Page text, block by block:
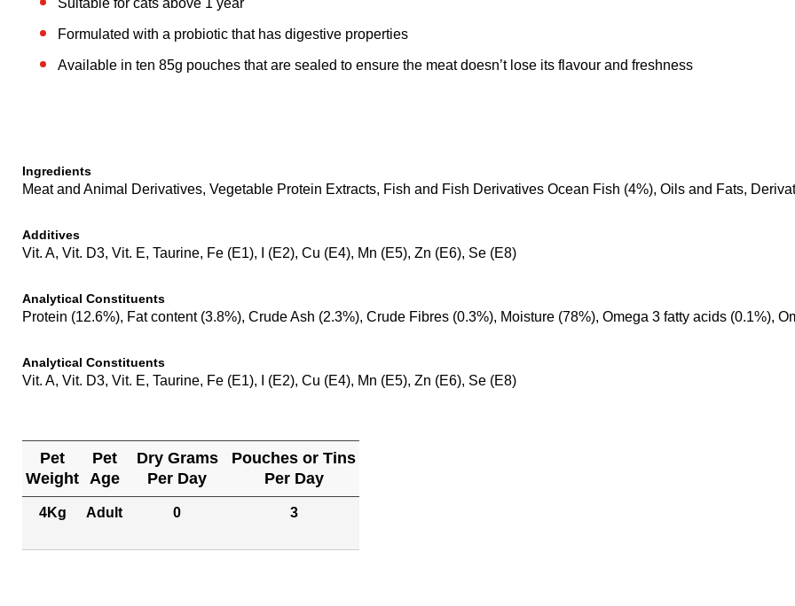
Suitable for cats above 1 year
Formulated with a probiotic that has digestive properties
Available in ten 85g pouches that are sealed to ensure the meat doesn’t lose its flavour and freshness
Ingredients
Meat and Animal Derivatives, Vegetable Protein Extracts, Fish and Fish Derivatives Ocean Fish (4%), Oils and Fats,
Additives
Vit. A, Vit. D3, Vit. E, Taurine, Fe (E1), I (E2), Cu (E4), Mn (E5), Zn (E6), Se (E8)
Analytical Constituents
Protein (12.6%), Fat content (3.8%), Crude Ash (2.3%), Crude Fibres (0.3%), Moisture (78%), Omega 3 fatty acids (0.1%),
Analytical Constituents
Vit. A, Vit. D3, Vit. E, Taurine, Fe (E1), I (E2), Cu (E4), Mn (E5), Zn (E6), Se (E8)
Pet
Weight
Pet
Age
Dry Grams
Per Day
Pouches or Tins
Per Day
4Kg Adult 0 3